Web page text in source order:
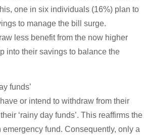
one in six individuals (16%) plan to
to manage the bill surge.
less benefit from the now higher
into their savings to balance the
funds’
or intend to withdraw from their
‘rainy day funds’. This reaffirms the
fund. Consequently, only a